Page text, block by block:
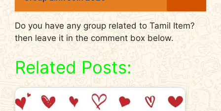
Do you have any group related to Tamil Item?
then leave it in the comment box below.
Related Posts: